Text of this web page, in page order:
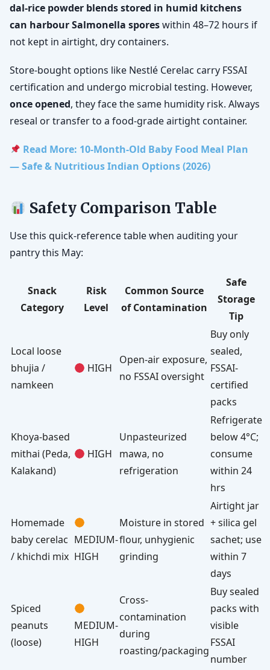
dal-rice powder blends stored in humid kitchens
can harbour Salmonella sporeswithin 48–72 hours if
not kept in airtight, dry containers.
Store-bought options like Nestlé Cerelac carry FSSAI
certification and undergo microbial testing. However,
once opened, they face the same humidity risk. Always
reseal or transfer to a food-grade airtight container.
Read More: 10-Month-Old Baby Food Meal Plan
— Safe & Nutritious Indian Options (2026)
Safety Comparison Table
Use this quick-reference table when auditing your
pantry this May:
Snack
Category
Risk
Level
Common Source
of Contamination
Safe
Storage
Tip
Local loose
bhujia /
namkeen
HIGH
Open-air exposure,
no FSSAI oversight
Buy only
sealed,
FSSAI-
certified
packs
Khoya-based
mithai (Peda,
Kalakand)
HIGH
Unpasteurized
mawa, no
refrigeration
Refrigerate
below 4°C;
consume
within 24
hrs
Homemade
baby cerelac
/ khichdi mix
MEDIUM-
HIGH
Moisture in stored
flour, unhygienic
grinding
Airtight jar
+ silica gel
sachet; use
within 7
days
Spiced
peanuts
(loose)
MEDIUM-
HIGH
Cross-
contamination
during
roasting/packaging
Buy sealed
packs with
visible
FSSAI
number